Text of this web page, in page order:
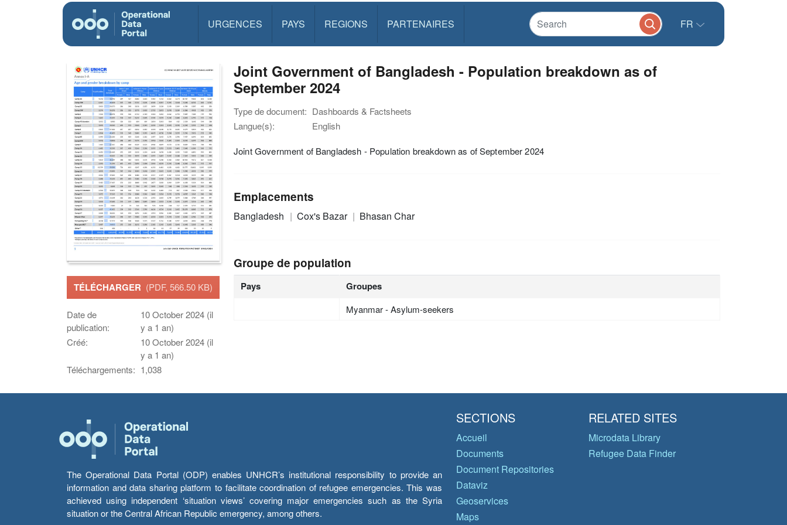
URGENCES PAYS REGIONS PARTENAIRES FR
TÉLÉCHARGER (PDF, 566.50 KB)
Date de
publication:
10 October 2024 (il
y a 1 an)
Créé:
10 October 2024 (il
y a 1 an)
Téléchargements: 1,038
Joint Government of Bangladesh - Population breakdown as of
September 2024
Type de document: Dashboards & Factsheets
Langue(s):
English
Joint Government of Bangladesh - Population breakdown as of September 2024
Emplacements
Bangladesh Cox's Bazar Bhasan Char
Groupe de population
Pays Groupes
Myanmar - Asylum-seekers
The Operational Data Portal (ODP) enables UNHCR’s institutional responsibility to provide an
information and data sharing platform to facilitate coordination of refugee emergencies. This was
achieved using independent ‘situation views’ covering major emergencies such as the Syria
situation or the Central African Republic emergency, among others.
SECTIONS
Accueil
Documents
Document Repositories
Dataviz
Geoservices
Maps
RELATED SITES
Microdata Library
Refugee Data Finder